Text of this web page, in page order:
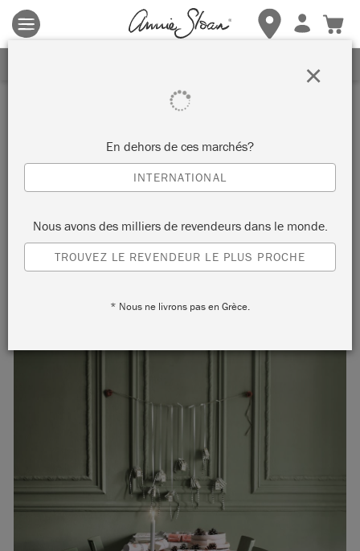
Les conditions générales s'appliquent. Cliquez ici
détails.
Inspiration
NOËL SCANDINAVE EN
CHÂTEAU GREY
en Scandinavian Pink et Château Grey
Created with Chalk Paint® in Château Grey and Scandinavian
En dehors de ces marchés?
INTERNATIONAL
Nous avons des milliers de revendeurs dans le monde.
TROUVEZ LE REVENDEUR LE PLUS PROCHE
* Nous ne livrons pas en Grèce.
×